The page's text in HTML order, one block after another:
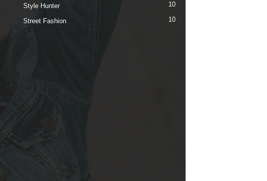
Style Hunter 10
Street Fashion 10